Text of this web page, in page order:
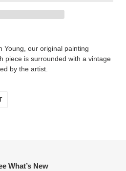
Young, our original painting
piece is surrounded with a vintage
by the artist.
PIN
What’s New